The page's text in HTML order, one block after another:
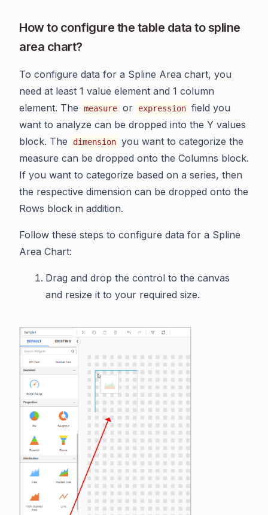
How to configure the table data to spline
area chart?
To configure data for a Spline Area chart, you
need at least 1 value element and 1 column
element. The
measure or expression field you
want to analyze can be dropped into the Y values
block. The
dimension you want to categorize the
measure can be dropped onto the Columns block.
If you want to categorize based on a series, then
the respective dimension can be dropped onto the
Rows block in addition.
Follow these steps to configure data for a Spline
Area Chart:
Drag and drop the control to the canvas
and resize it to your required size.